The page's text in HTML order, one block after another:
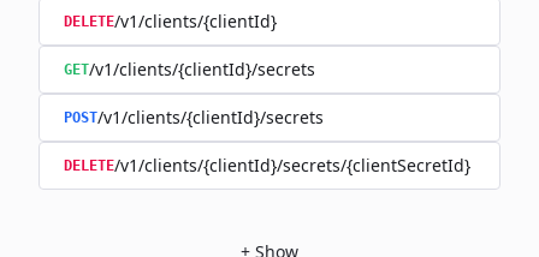
DELETE/v1/clients/{clientId}
GET/v1/clients/{clientId}/secrets
POST/v1/clients/{clientId}/secrets
DELETE/v1/clients/{clientId}/secrets/{clientSecretId}
+ Show